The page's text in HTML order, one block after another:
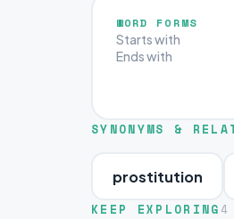
WORD FORMS
Starts with
Ends with
SYNONYMS &
prostitution
KEEP EXPLORING 4